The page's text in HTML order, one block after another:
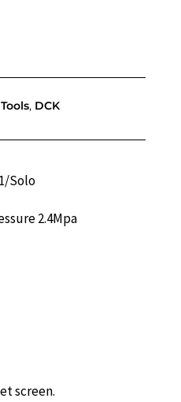
, DCK
Solo
2.4Mpa
screen.